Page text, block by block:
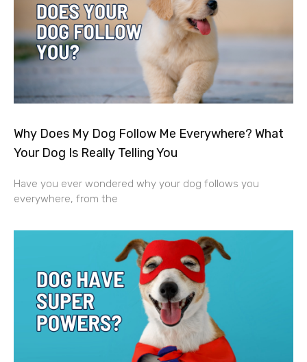
Why Does My Dog Follow Me Everywhere? What
Your Dog Is Really Telling You
Have you ever wondered why your dog follows you
everywhere, from the